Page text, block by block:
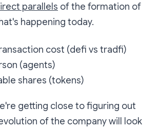
parallels of the formation of
happening today.
cost (defi vs tradfi)
(agents)
shares (tokens)
getting close to figuring out
of the company will look